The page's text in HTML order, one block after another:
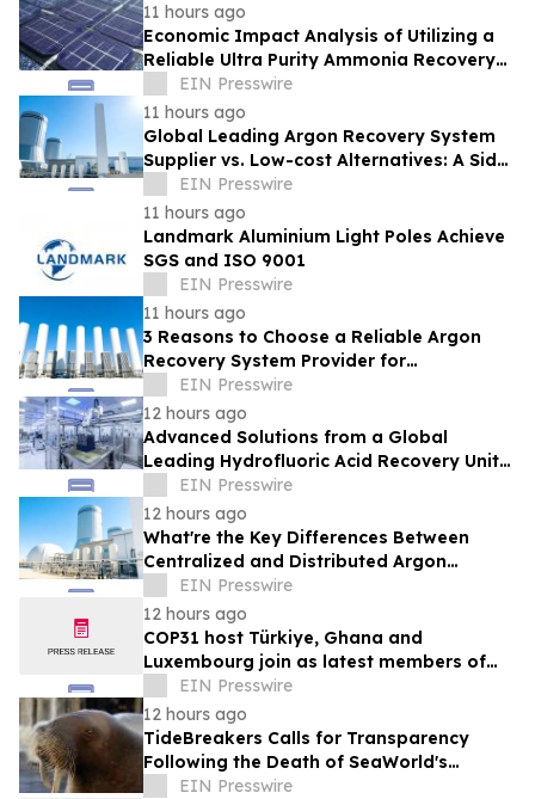
11 hours ago
Economic Impact Analysis of Utilizing a
Reliable Ultra Purity Ammonia Recovery
System For Solar Cell Manufacture
EIN Presswire
11 hours ago
Global Leading Argon Recovery System
Supplier vs. Low-cost Alternatives: A Side-
by-Side Performance and Cost
Comparison
EIN Presswire
11 hours ago
Landmark Aluminium Light Poles Achieve
SGS and ISO 9001
EIN Presswire
11 hours ago
3 Reasons to Choose a Reliable Argon
Recovery System Provider for
Semiconductor Fab
EIN Presswire
12 hours ago
Advanced Solutions from a Global
Leading Hydrofluoric Acid Recovery Unit
Supplier for Solar Cell Manufacturing
EIN Presswire
12 hours ago
What're the Key Differences Between
Centralized and Distributed Argon
Recovery System
EIN Presswire
12 hours ago
COP31 host Türkiye, Ghana and
Luxembourg join as latest members of
The Coalition to Grow Carbon Markets
EIN Presswire
12 hours ago
TideBreakers Calls for Transparency
Following the Death of SeaWorld's
Beloved Walrus Chou Chou
EIN Presswire